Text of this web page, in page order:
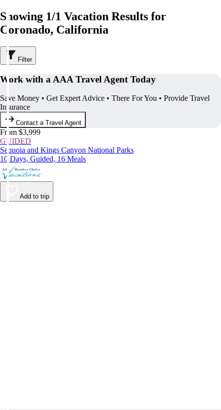
Showing 1/1 Vacation Results for
Coronado, California
Filter
Work with a AAA Travel Agent Today
Save Money • Get Expert Advice • There For You • Provide Travel
Insurance
Contact a Travel Agent
From $3,999
GUIDED
Sequoia and Kings Canyon National Parks
10 Days, Guided, 16 Meals
Add to trip